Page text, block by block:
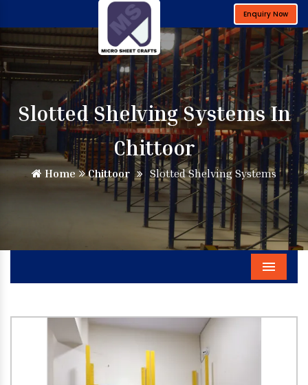
Enquiry Now
Slotted Shelving Systems In
Chittoor
Home Chittoor Slotted Shelving Systems
Menu